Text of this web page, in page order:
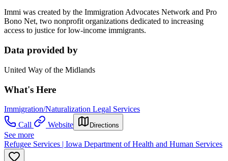
Immi was created by the Immigration Advocates Network and Pro
Bono Net, two nonprofit organizations dedicated to increasing
access to justice for low-income immigrants.
Data provided by
United Way of the Midlands
What's Here
Immigration/Naturalization Legal Services
Call
Website Directions
See more
Refugee Services | Iowa Department of Health and Human Services